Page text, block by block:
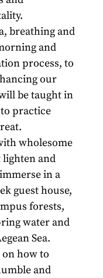
breathing and
and
process, to
our
be taught in
practice
wholesome
lighten and
in a
guest house,
forests,
water and
Sea.
how to
and